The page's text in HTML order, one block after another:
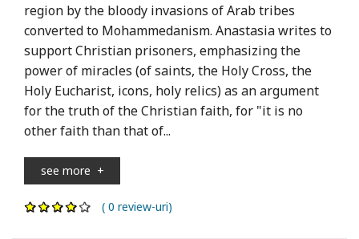
region by the bloody invasions of Arab tribes
converted to Mohammedanism. Anastasia writes to
support Christian prisoners, emphasizing the
power of miracles (of saints, the Holy Cross, the
Holy Eucharist, icons, holy relics) as an argument
for the truth of the Christian faith, for "it is no
other faith than that of...
see more +
( 0 review-uri)